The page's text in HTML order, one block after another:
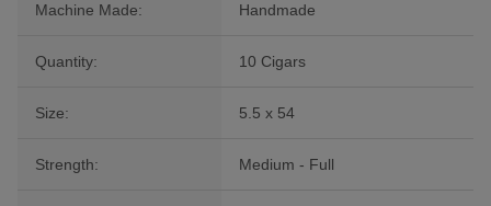
Machine Made: Handmade
Quantity: 10 Cigars
Size: 5.5 x 54
Strength: Medium - Full